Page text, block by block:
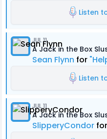
Listen
JUL 11
A Jack in the Box
Sean Flynn for
Listen
JUL 11
A Jack in the Box
SlipperyCondor for